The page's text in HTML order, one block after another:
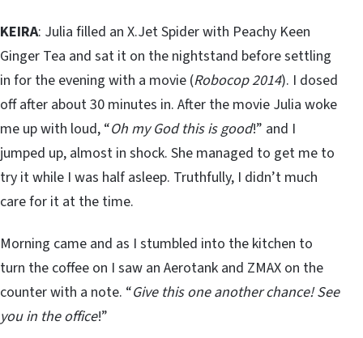
KEIRA: Julia filled an X.Jet Spider with Peachy Keen
Ginger Tea and sat it on the nightstand before settling
in for the evening with a movie (Robocop 2014). I dosed
off after about 30 minutes in. After the movie Julia woke
me up with loud, “Oh my God this is good!” and I
jumped up, almost in shock. She managed to get me to
try it while I was half asleep. Truthfully, I didn’t much
care for it at the time.
Morning came and as I stumbled into the kitchen to
turn the coffee on I saw an Aerotank and ZMAX on the
counter with a note. “Give this one another chance! See
you in the office!”